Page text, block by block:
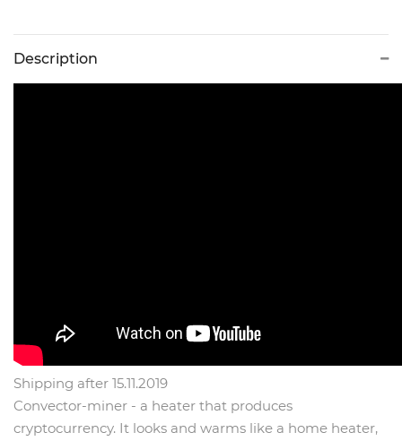
Description
Shipping after 15.11.2019
Convector-miner - a heater that produces
cryptocurrency. It looks and warms like a home heater,